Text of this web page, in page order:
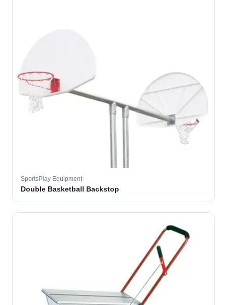
SportsPlay Equipment
Double Basketball Backstop